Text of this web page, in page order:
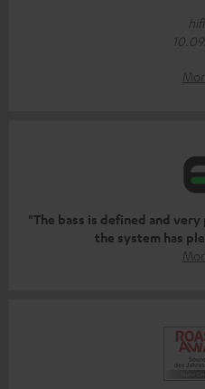
"The bass is defined and
the system has